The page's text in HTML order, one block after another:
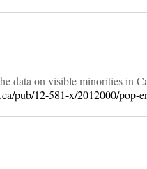
data on visible minorities in
pub/12-581-x/2012000/pop-